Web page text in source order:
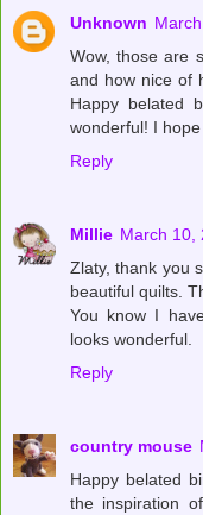
Unknown
Wow, those are
and how nice of
Happy belated
wonderful! I
Reply
Millie March 10,
Zlaty, thank you
beautiful quilts.
You know I
looks wonderful.
Reply
country mouse
Happy belated
the inspiration